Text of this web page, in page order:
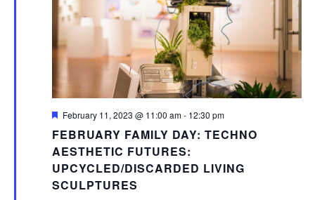
FEBRUARY FAMILY DAY: TECHNO
AESTHETIC FUTURES:
UPCYCLED/DISCARDED LIVING
SCULPTURES
Featured
February 11, 2023 @ 11:00 am- 12:30 pm